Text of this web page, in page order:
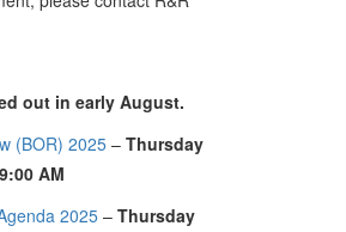
out in early August.
(BOR) 2025– Thursday
AM
2025 – Thursday